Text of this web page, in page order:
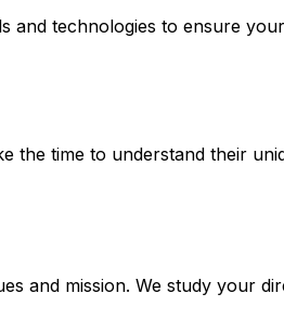
and technologies to ensure
the time to understand their
and mission. We study your